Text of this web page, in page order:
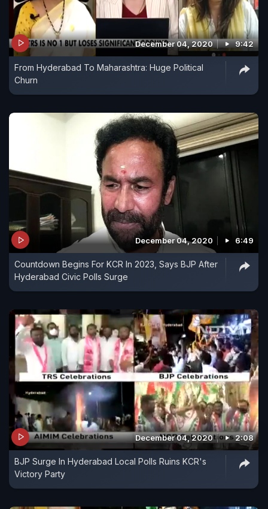
December 04, 2020 9:42
From Hyderabad To Maharashtra: Huge Political
Churn
December 04, 2020 6:49
Countdown Begins For KCR In 2023, Says BJP After
Hyderabad Civic Polls Surge
December 04, 2020 2:08
BJP Surge In Hyderabad Local Polls Ruins KCR's
Victory Party